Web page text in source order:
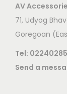
AV
71, Udyog
Goregoan
Tel:
Send a